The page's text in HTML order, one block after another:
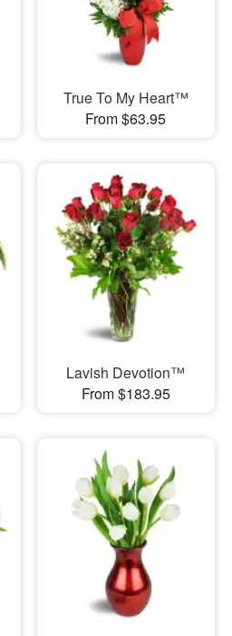
True To My Heart™
From $63.95
Lavish Devotion™
From $183.95